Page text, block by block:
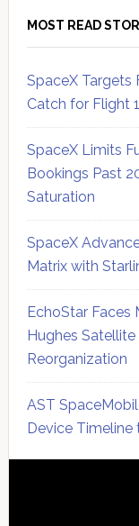
MOST READ
SpaceX Targets
Catch for Flight
SpaceX Limits
Bookings Past
Saturation
SpaceX
Matrix with
EchoStar Faces
Hughes
Reorganization
AST
Device Timeline